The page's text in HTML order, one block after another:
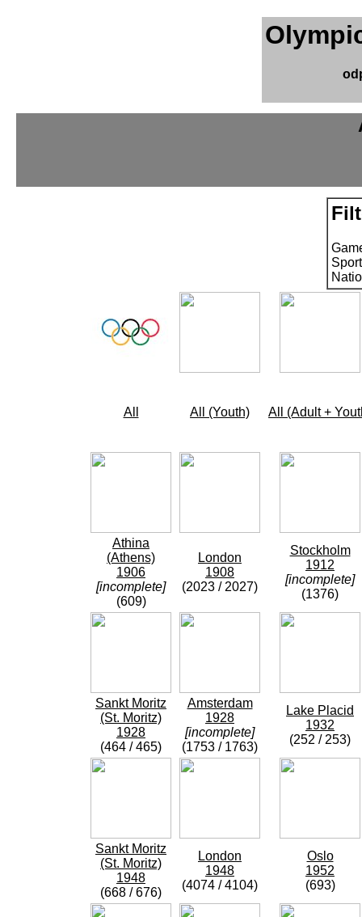
All All (Youth) All (Adult +
Athina
(Athens)
1906
[incomplete]
(609)
London
1908
(2023 / 2027)
Stockholm
1912
[incomplete]
(1376)
Sankt Moritz
(St. Moritz)
1928
(464 / 465)
Amsterdam
1928
[incomplete]
(1753 / 1763)
Lake Placid
1932
(252 / 253)
Sankt Moritz
(St. Moritz)
1948
(668 / 676)
London
1948
(4074 / 4104)
Oslo
1952
(693)